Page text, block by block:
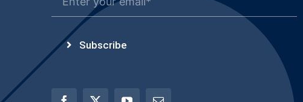
Subscribe